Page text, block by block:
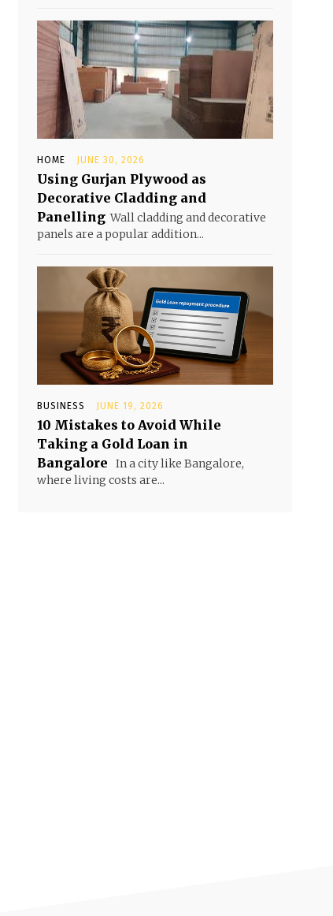
HOME JUNE 30, 2026
Using Gurjan Plywood as
Decorative Cladding and
Panelling Wall cladding and decorative
panels are a popular addition...
BUSINESS JUNE 19, 2026
10 Mistakes to Avoid While
Taking a Gold Loan in
Bangalore
In a city like Bangalore,
where living costs are...